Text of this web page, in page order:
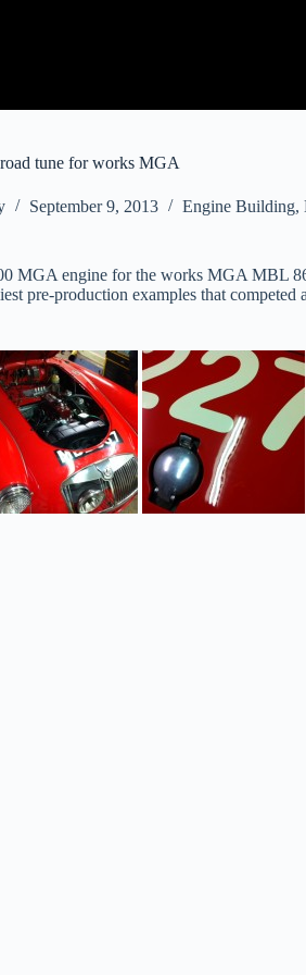
tune for works MGA
September 9, 2013 Engine Building,
MGA engine for the works MGA MBL
pre-production examples that